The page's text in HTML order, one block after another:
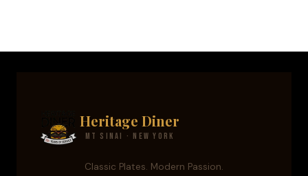
Heritage Diner
Mt Sinai · New York
Classic Plates. Modern Passion.